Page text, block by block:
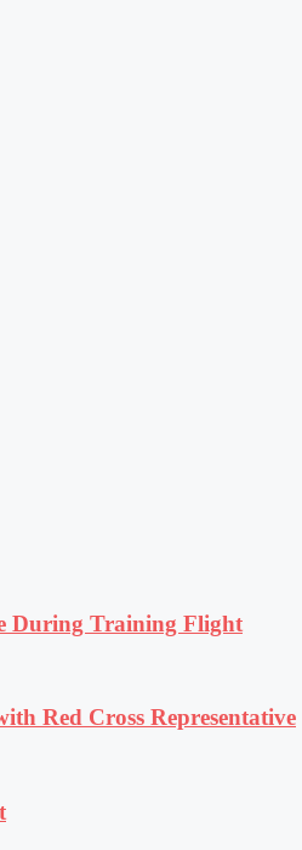
During Training Flight
Red Cross Representative